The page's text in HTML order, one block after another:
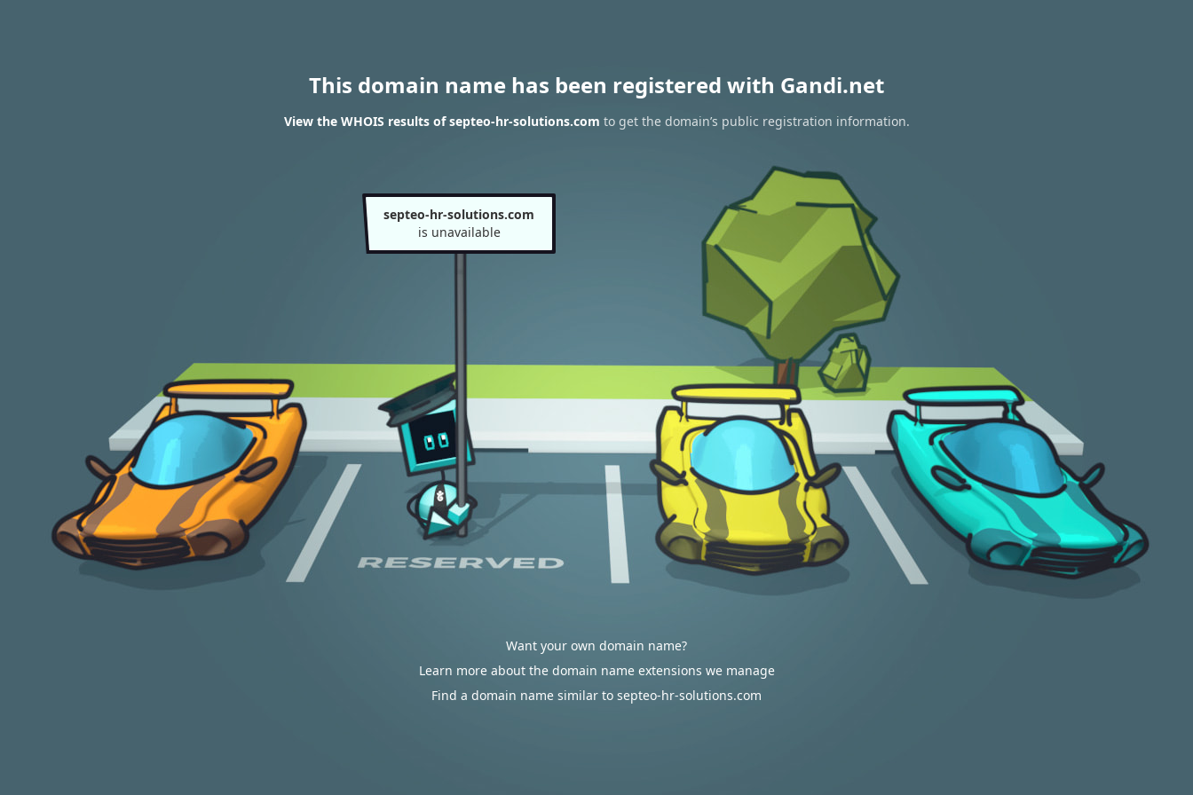
This domain name has been registered with Gandi.net
View the WHOIS results of septeo-hr-solutions.com to get the domain’s public registration information.
septeo-hr-solutions.com
is unavailable
Want your own domain name?
Learn more about the domain name extensions we manage
Find a domain name similar to septeo-hr-solutions.com